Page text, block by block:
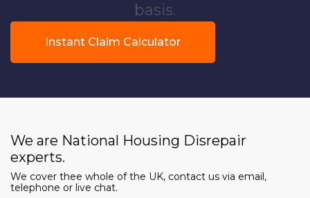
basis.
Instant Claim Calculator
We are National Housing Disrepair
experts.
We cover thee whole of the UK, contact us via email,
telephone or live chat.